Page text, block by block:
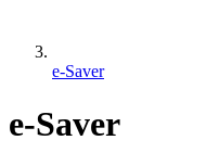
e-Saver
e-Saver